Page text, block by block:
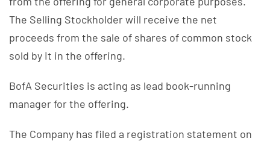
The Selling Stockholder will receive the net
proceeds from the sale of shares of common stock
sold by it in the offering.
BofA Securities is acting as lead book-running
manager for the offering.
The Company has filed a registration statement on